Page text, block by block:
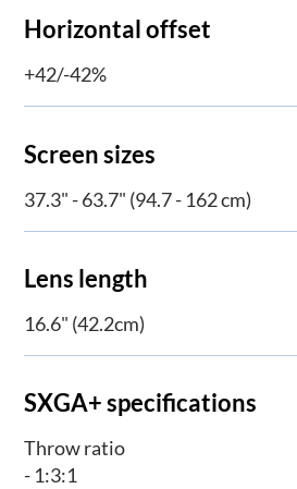
Horizontal offset
+42/-42%
Screen sizes
37.3" - 63.7" (94.7 - 162 cm)
Lens length
16.6" (42.2cm)
SXGA+ specifications
Throw ratio
- 1:3:1